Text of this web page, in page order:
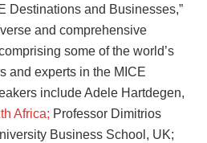
Destinations and Businesses,”
and comprehensive
some of the world’s
and experts in the MICE
include Adele Hartdegen,
Africa; Professor Dimitrios
Business School, UK;